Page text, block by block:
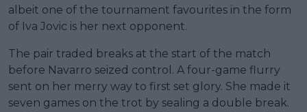
albeit one of the tournament favourites in the form
of Iva Jovic is her next opponent.
The pair traded breaks at the start of the match
before Navarro seized control. A four-game flurry
sent on her merry way to first set glory. She made it
seven games on the trot by sealing a double break.